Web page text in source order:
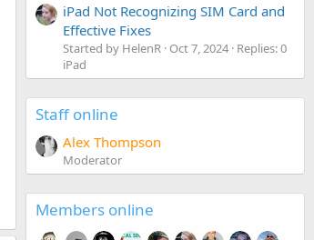
iPad Not Recognizing SIM Card and
Effective Fixes
Started by HelenR Oct 7, 2024 Replies: 0
iPad
Staff online
Alex Thompson
Moderator
Members online